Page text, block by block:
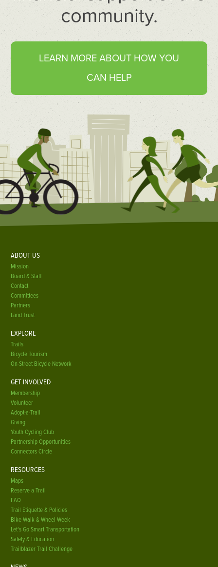
community.
LEARN MORE ABOUT HOW YOU
CAN HELP
ABOUT US
Mission
Board & Staff
Contact
Committees
Partners
Land Trust
EXPLORE
Trails
Bicycle Tourism
On-Street Bicycle Network
GET INVOLVED
Membership
Volunteer
Adopt-a-Trail
Giving
Youth Cycling Club
Partnership Opportunities
Connectors Circle
RESOURCES
Maps
Reserve a Trail
FAQ
Trail Etiquette & Policies
Bike Walk & Wheel Week
Let's Go Smart Transportation
Safety & Education
Trailblazer Trail Challenge